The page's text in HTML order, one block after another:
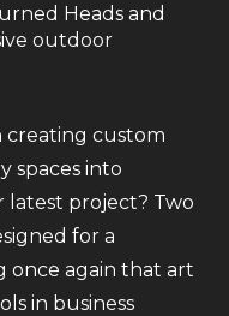
Heads and
outdoor
creating custom
spaces into
project? Two
for a
once again that art
in business